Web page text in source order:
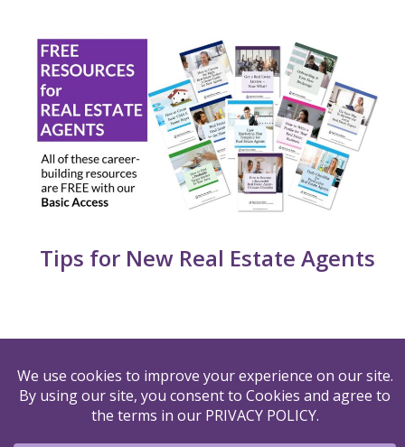
Tips for New Real Estate Agents
By submitting your name and email to us, you agree to
ourPRIVACY POLICY&TERMS OF USE